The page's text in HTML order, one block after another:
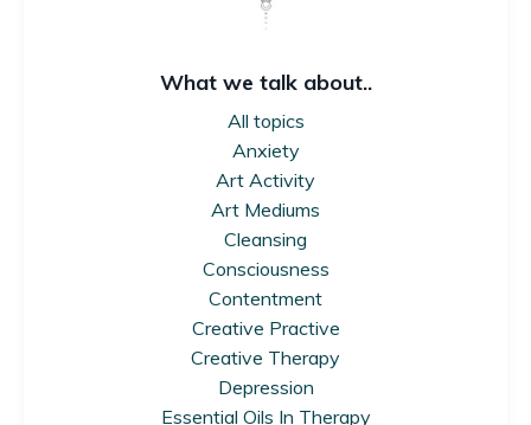
What we talk about..
All topics
Anxiety
Art Activity
Art Mediums
Cleansing
Consciousness
Contentment
Creative Practive
Creative Therapy
Depression
Essential Oils In Therapy